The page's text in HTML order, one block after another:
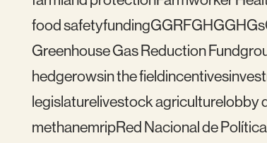
food safetyfundingGGRFGHGGHGs
Greenhouse Gas Reduction Fund
hedgerowsin the fieldincentives
legislaturelivestock agriculturelobby
methanemripRed Nacional de